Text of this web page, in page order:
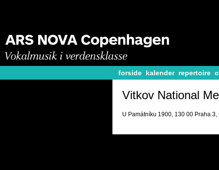
forside kalender repertoire
Vitkov National
U Památníku 1900, 130 00 Praha 3,